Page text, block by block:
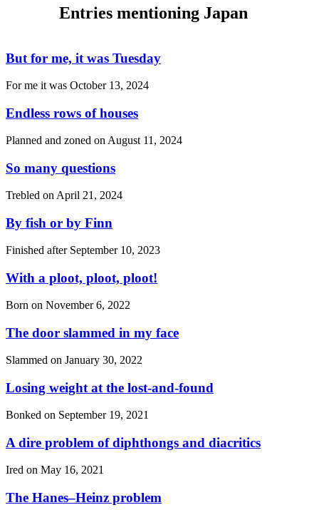
Entries mentioning Japan
But for me, it was Tuesday
For me it was October 13, 2024
Endless rows of houses
Planned and zoned on August 11, 2024
So many questions
Trebled on April 21, 2024
By fish or by Finn
Finished after September 10, 2023
With a ploot, ploot, ploot!
Born on November 6, 2022
The door slammed in my face
Slammed on January 30, 2022
Losing weight at the lost-and-found
Bonked on September 19, 2021
A dire problem of diphthongs and diacritics
Ired on May 16, 2021
The Hanes–Heinz problem